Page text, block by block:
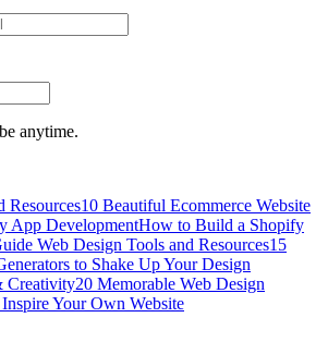
anytime.
Resources10 Beautiful Ecommerce Website
App DevelopmentHow to Build a Shopify
Web Design Tools and Resources15
to Shake Up Your Design
Creativity20 Memorable Web Design
Your Own Website